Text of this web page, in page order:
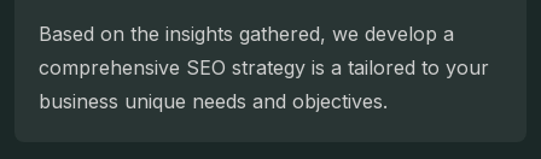
Based on the insights gathered, we develop a
comprehensive SEO strategy is a tailored to your
business unique needs and objectives.